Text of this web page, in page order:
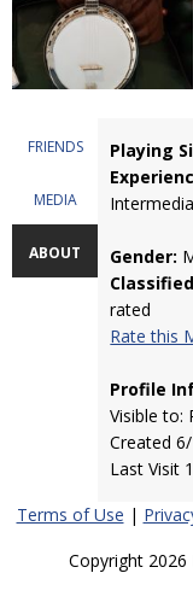
FRIENDS
MEDIA
ABOUT
Playing
Gender:
rated
Rate this
Profile
Visible to:
Created
Last Visit
Terms of Use |
Copyright 2026